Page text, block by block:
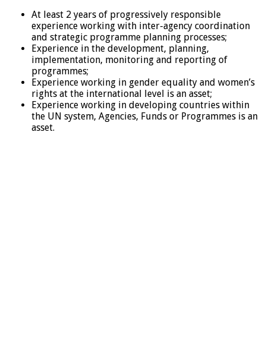
At least 2 years of progressively responsible
experience working with inter-agency coordination
and strategic programme planning processes;
Experience in the development, planning,
implementation, monitoring and reporting of
programmes;
Experience working in gender equality and women’s
rights at the international level is an asset;
Experience working in developing countries within
the UN system, Agencies, Funds or Programmes is an
asset.